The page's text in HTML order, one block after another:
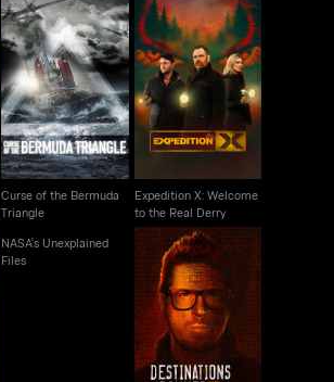
Curse of the Bermuda
Triangle
Curse of the Bermuda
Triangle
Expedition X: Welcome
to the Real Derry
Expedition X: Welcome
to the Real Derry
NASA's Unexplained
Files
Destinations of the
Damned With Zak
Bagans